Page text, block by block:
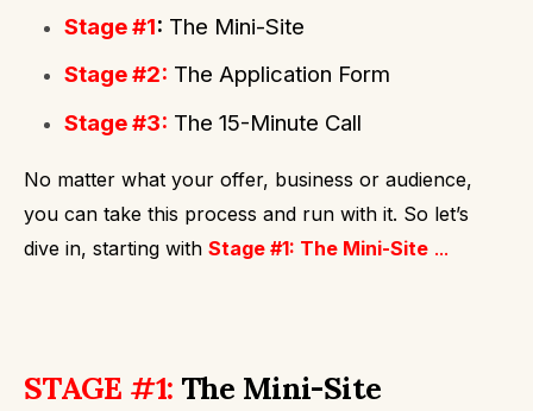
Stage #1: The Mini-Site
Stage #2: The Application Form
Stage #3: The 15-Minute Call
No matter what your offer, business or audience,
you can take this process and run with it. So let’s
dive in, starting with Stage #1: The Mini-Site ...
STAGE #1: The Mini-Site